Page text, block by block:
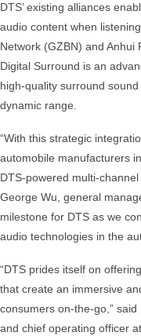
DTS’ existing alliances
audio content when
Network (GZBN) and
Digital Surround is an
high-quality surround
dynamic range.
“With this strategic
automobile manufacturers
DTS-powered multi-
George Wu, general
milestone for DTS as we
audio technologies in the
“DTS prides itself on
that create an immersive
consumers on-the-go,”
and chief operating officer